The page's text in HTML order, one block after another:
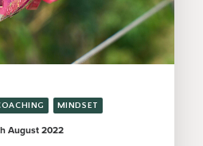
MINDSET
August 2022